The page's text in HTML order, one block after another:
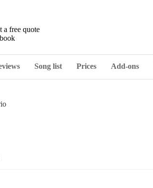
a free quote
Song list Prices Add-ons